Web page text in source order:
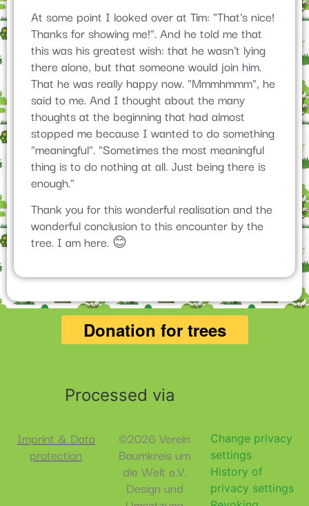
At some point I looked over at Tim: "That's nice!
Thanks for showing me!". And he told me that
this was his greatest wish: that he wasn't lying
there alone, but that someone would join him.
That he was really happy now. "Mmmhmmm", he
said to me. And I thought about the many
thoughts at the beginning that had almost
stopped me because I wanted to do something
"meaningful". "Sometimes the most meaningful
thing is to do nothing at all. Just being there is
enough."
Thank you for this wonderful realisation and the
wonderful conclusion to this encounter by the
tree. I am here. 😊
Processed via
Imprint & Data
protection
©2026 Verein
Baumkreis um
die Welt e.V.
Design und
Change privacy
settings
History of
privacy settings